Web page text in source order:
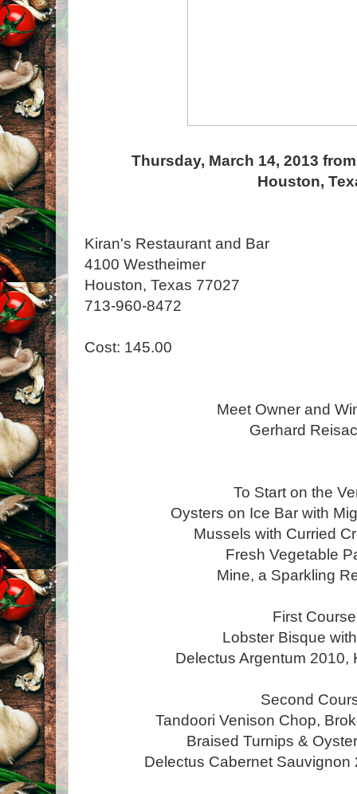
Thursday, March 14, 2013
Houston,
Kiran's Restaurant and Bar
4100 Westheimer
Houston, Texas 77027
713-960-8472
Cost: 145.00
Meet Owner and
Gerhard
To Start on the
Oysters on Ice Bar with
Mussels with Curried
Fresh Vegetable
Mine, a Sparkling
First Course
Lobster Bisque
Delectus Argentum 2010,
Second
Tandoori Venison Chop,
Braised Turnips &
Delectus Cabernet